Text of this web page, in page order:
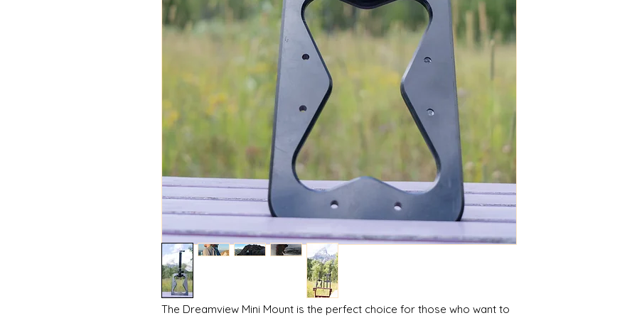
The Dreamview Mini Mount is the perfect choice for those who want to